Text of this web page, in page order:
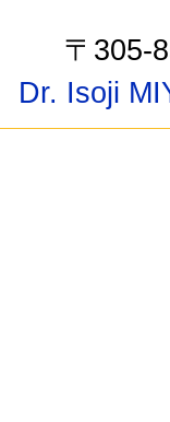
〒305-
Dr. Isoji